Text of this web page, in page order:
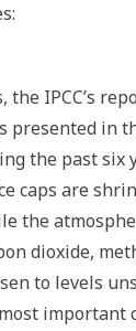
the IPCC’s
presented in
the past six
caps are
the
dioxide,
to levels
important